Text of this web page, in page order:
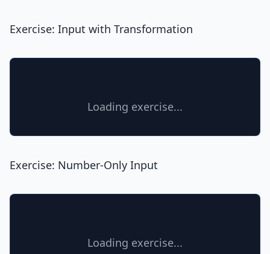
Exercise: Input with Transformation
Loading exercise...
Exercise: Number-Only Input
Loading exercise...